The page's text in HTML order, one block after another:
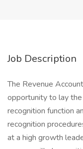
Job Description
The Revenue
opportunity to lay
recognition function
recognition
at a high growth